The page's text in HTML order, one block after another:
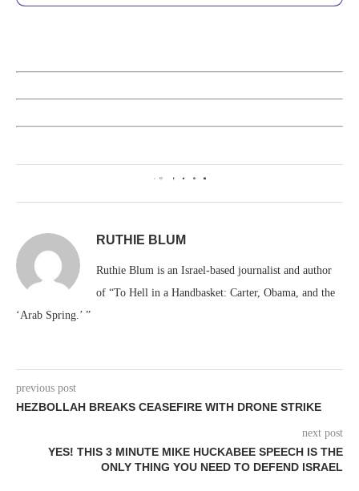
0
RUTHIE BLUM
Ruthie Blum is an Israel-based journalist and author
of “To Hell in a Handbasket: Carter, Obama, and the
‘Arab Spring.’ ”
previous post
HEZBOLLAH BREAKS CEASEFIRE WITH DRONE STRIKE
next post
YES! THIS 3 MINUTE MIKE HUCKABEE SPEECH IS THE
ONLY THING YOU NEED TO DEFEND ISRAEL